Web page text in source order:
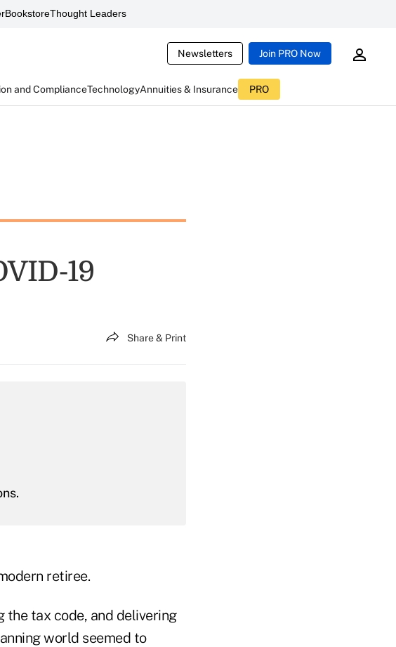
BookstoreThought Leaders
Newsletters Join PRO Now
and ComplianceTechnologyAnnuities & Insurance PRO
19
Share & Print
retiree.
the tax code, and delivering
world seemed to